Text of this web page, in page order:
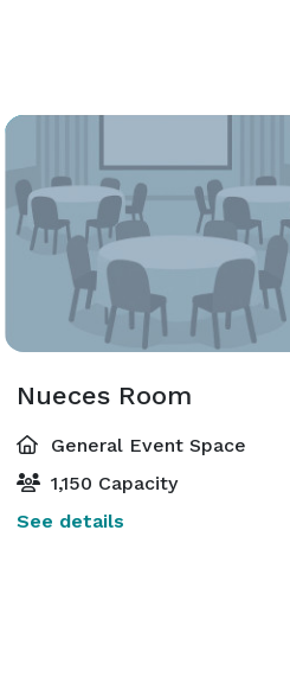
Nueces Room
General Event Space
1,150 Capacity
See details